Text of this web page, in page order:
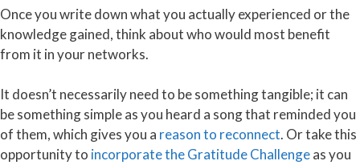
Once you write down what you actually experienced or the
knowledge gained, think about who would most benefit
from it in your networks.
It doesn’t necessarily need to be something tangible; it can
be something simple as you heard a song that reminded you
of them, which gives you a reason to reconnect. Or take this
opportunity to incorporate the Gratitude Challengeas you